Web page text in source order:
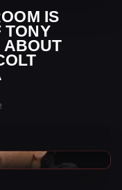
IS
TONY
ABOUT